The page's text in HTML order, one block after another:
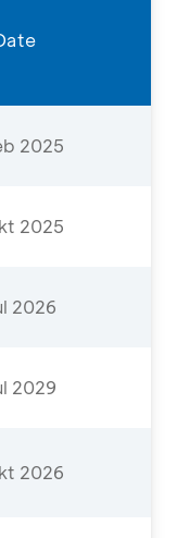
2025
2025
2026
2029
2026